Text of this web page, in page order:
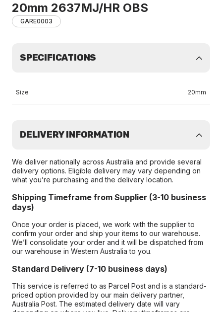
20mm 2637MJ/HR OBS
GARE0003
SPECIFICATIONS
Size 20mm
DELIVERY INFORMATION
We deliver nationally across Australia and provide several
delivery options. Eligible delivery may vary depending on
what you’re purchasing and the delivery location.
Shipping Timeframe from Supplier (3-10 business
days)
Once your order is placed, we work with the supplier to
confirm your order and ship your items to our warehouse.
We’ll consolidate your order and it will be dispatched from
our warehouse in Western Australia to you.
Standard Delivery (7-10 business days)
This service is referred to as Parcel Post and is a standard-
priced option provided by our main delivery partner,
Australia Post. The estimated delivery date will vary